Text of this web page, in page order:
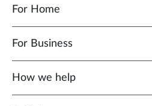
For Home
For Business
How we help